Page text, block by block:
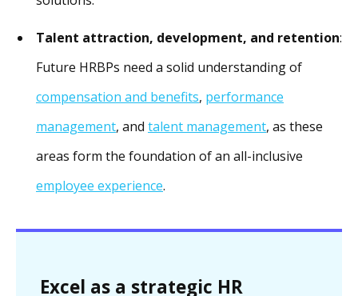
Talent attraction, development, and retention:
Future HRBPs need a solid understanding of
compensation and benefits, performance
management, and talent management, as these
areas form the foundation of an all-inclusive
employee experience.
Excel as a strategic HR